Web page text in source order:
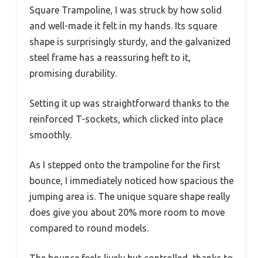
Square Trampoline, I was struck by how solid
and well-made it felt in my hands. Its square
shape is surprisingly sturdy, and the galvanized
steel frame has a reassuring heft to it,
promising durability.
Setting it up was straightforward thanks to the
reinforced T-sockets, which clicked into place
smoothly.
As I stepped onto the trampoline for the first
bounce, I immediately noticed how spacious the
jumping area is. The unique square shape really
does give you about 20% more room to move
compared to round models.